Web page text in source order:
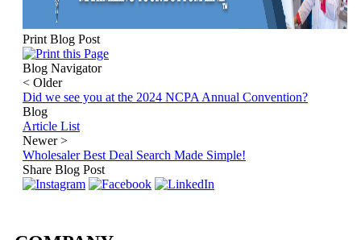
Print Blog Post
Blog Navigator
< Older
Did we see you at the 2024 NCPA Annual Convention?
Blog
Article List
Newer>
Wholesaler Best Deal Search Made Simple!
Share Blog Post